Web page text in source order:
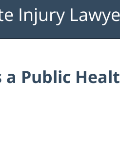
Injury
a Public